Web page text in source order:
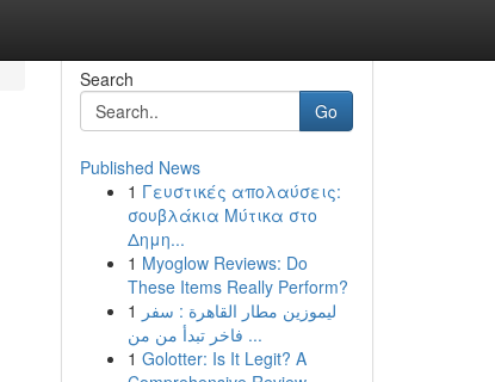
Search
Go
Published News
1 Γευστικές απολαύσεις:
σουβλάκια Μύτικα στο
Δημη...
1 Myoglow Reviews: Do
These Items Really Perform?
1 ليموزين مطار القاهرة : سفر
فاخر تبدأ من من ...
1 Golotter: Is It Legit? A